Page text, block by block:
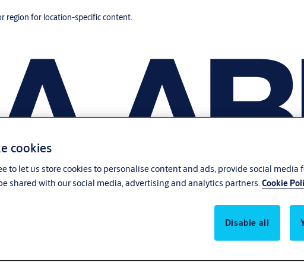
region for location-specific content.
cookies
to let us store cookies to personalise content and ads, provide social media
shared with our social media, advertising and analytics partners.Cookie
Disable all